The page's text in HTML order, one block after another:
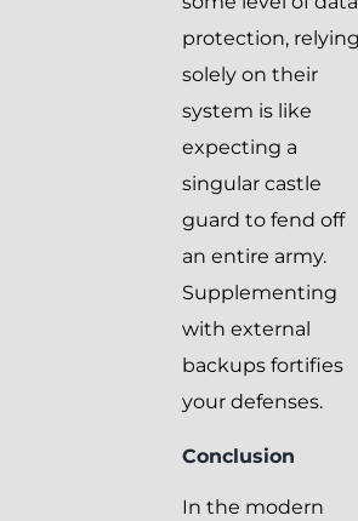
protection, relying
solely on their
system is like
expecting a
singular castle
guard to fend off
an entire army.
Supplementing
with external
backups fortifies
your defenses.
Conclusion
In the modern